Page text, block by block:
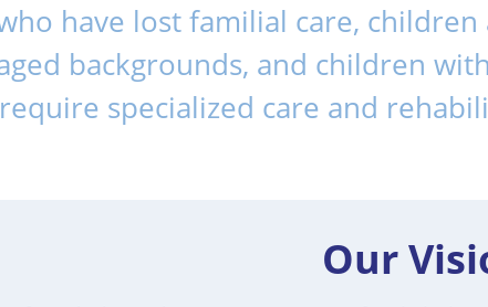
have lost familial care,
backgrounds, and children
require specialized care and
Our